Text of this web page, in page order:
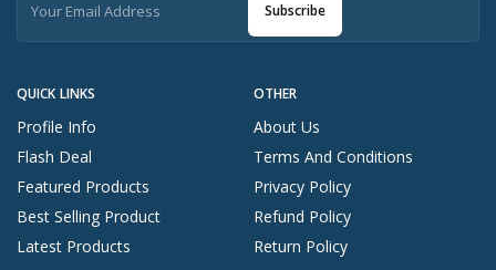
QUICK LINKS
Profile Info
Flash Deal
Featured Products
Best Selling Product
Latest Products
OTHER
About Us
Terms And Conditions
Privacy Policy
Refund Policy
Return Policy
Subscribe